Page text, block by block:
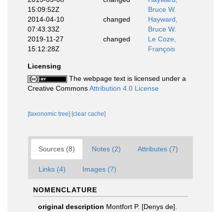
15:09:52Z
Bruce W.
2014-04-10
07:43:33Z
changed
Hayward,
Bruce W.
2019-11-27
15:12:28Z
changed
Le Coze,
François
Licensing
The webpage text is licensed under a
Creative CommonsAttribution 4.0 License
[taxonomic tree] [clear cache]
Sources (8) Notes (2) Attributes (7)
Links (4) Images (7)
NOMENCLATURE
original description Montfort P. [Denys de].